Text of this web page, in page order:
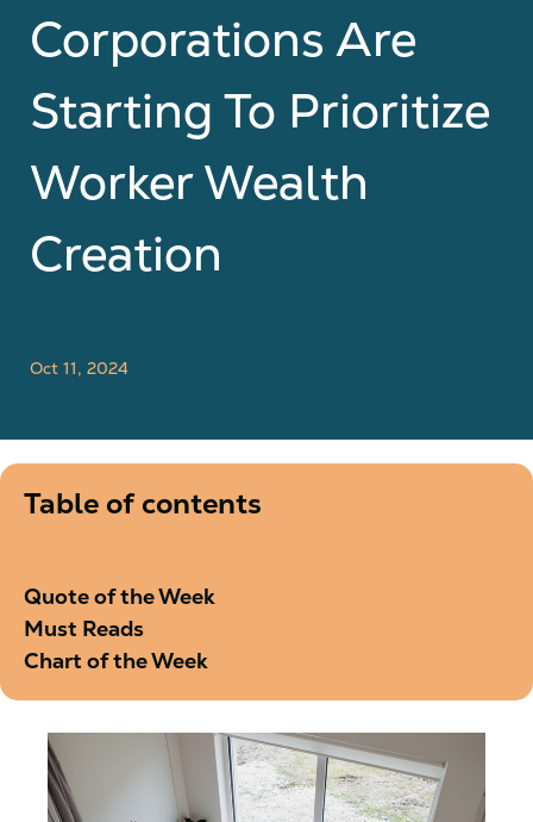
Corporations Are
Starting To Prioritize
Worker Wealth
Creation
Oct 11, 2024
Table of contents
Quote of the Week
Must Reads
Chart of the Week